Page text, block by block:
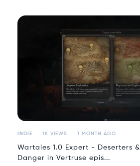
INDIE 1K VIEWS 1 MONTH AGO
Wartales 1.0 Expert - Deserters &
Danger in Vertruse epis...